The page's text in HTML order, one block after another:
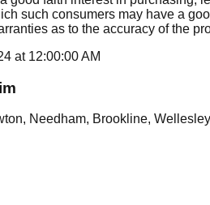
such consumers may have a
as to the accuracy of the
at 12:00:00 AM
Needham, Brookline,